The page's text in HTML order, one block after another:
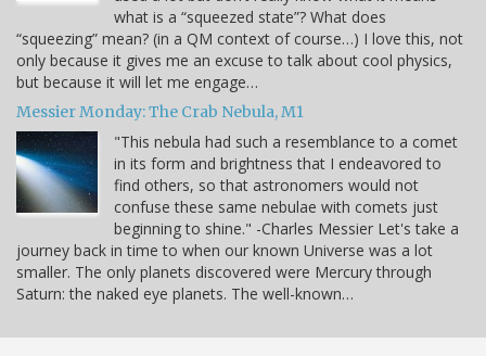
what is a “squeezed state”? What does
“squeezing” mean? (in a QM context of course…) I love this, not
only because it gives me an excuse to talk about cool physics,
but because it will let me engage…
Messier Monday: The Crab Nebula, M1
"This nebula had such a resemblance to a comet
in its form and brightness that I endeavored to
find others, so that astronomers would not
confuse these same nebulae with comets just
beginning to shine." -Charles Messier Let's take a
journey back in time to when our known Universe was a lot
smaller. The only planets discovered were Mercury through
Saturn: the naked eye planets. The well-known…